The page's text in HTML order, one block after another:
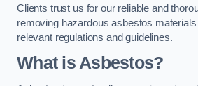
Clients trust us for our reliable and
removing hazardous asbestos materials
relevant regulations and guidelines.
What is Asbestos?